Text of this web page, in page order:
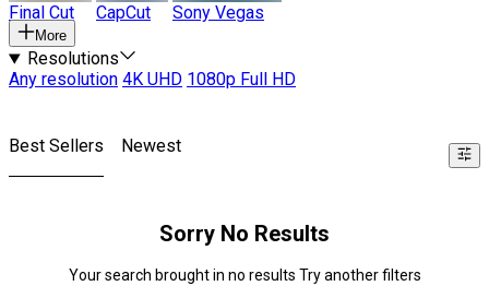
Final Cut CapCut Sony Vegas
More
Resolutions
Any resolution 4K UHD 1080p Full HD
Best Sellers Newest
Sorry No Results
Your search brought in no results Try another filters